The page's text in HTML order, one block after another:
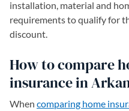
installation, material and
requirements to qualify for
discount.
How to compare
insurance in
When comparing home